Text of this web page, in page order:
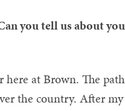
you tell us about
at Brown. The
the country. After